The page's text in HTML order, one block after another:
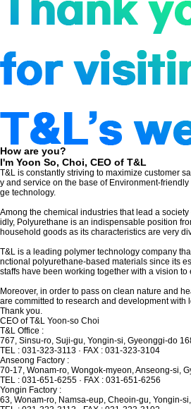
How are you?
I'm Yoon So, Choi, CEO of T&L
T&L is constantly striving to maximize customer
y and service on the base of Environment-
ge technology.
Among the chemical industries that lead a
idly, Polyurethane is an indispensable position
household goods as its characteristics are very
T&L is a leading polymer technology company
nctional polyurethane-based materials since its
staffs have been working together with a vision to
Moreover, in order to pass on clean nature and
are committed to research and development with
Thank you.
CEO of T&L Yoon-so Choi
T&L Office :
767, Sinsu-ro, Suji-gu, Yongin-si, Gyeonggi-do
TEL : 031-323-3113 · FAX : 031-323-3104
Anseong Factory :
70-17, Wonam-ro, Wongok-myeon, Anseong-si,
TEL : 031-651-6255 · FAX : 031-651-6256
Yongin Factory :
63, Wonam-ro, Namsa-eup, Cheoin-gu, Yongin-